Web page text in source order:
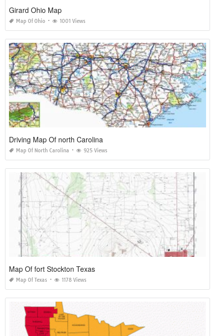
Girard Ohio Map
Map Of Ohio 1001 Views
Driving Map Of north Carolina
Map Of North Carolina 925 Views
Map Of fort Stockton Texas
Map Of Texas 1178 Views